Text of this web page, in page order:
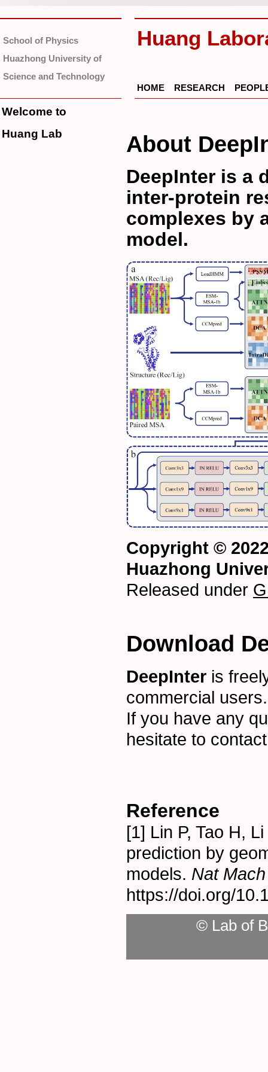
School of Physics
Huazhong University of
Science and Technology
Huang
HOME RESEARCH
Welcome to
Huang Lab
About
DeepInter is a
inter-protein
complexes by
model.
Copyright ©
Huazhong
Released under
Download
DeepInter is
commercial
If you have any
hesitate to
Reference
[1] Lin P, Tao H,
prediction by
models. Nat
https://doi.org/
© Lab of